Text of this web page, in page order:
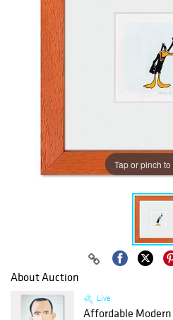
Tap or pinch
About Auction
Live
Affordable